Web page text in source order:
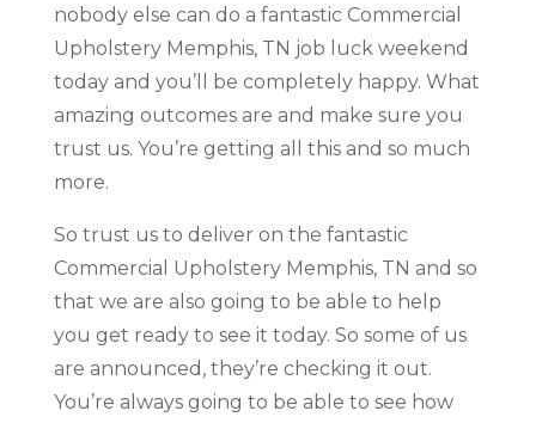
nobody else can do a fantastic Commercial
Upholstery Memphis, TN job luck weekend
today and you’ll be completely happy. What
amazing outcomes are and make sure you
trust us. You’re getting all this and so much
more.
So trust us to deliver on the fantastic
Commercial Upholstery Memphis, TN and so
that we are also going to be able to help
you get ready to see it today. So some of us
are announced, they’re checking it out.
You’re always going to be able to see how